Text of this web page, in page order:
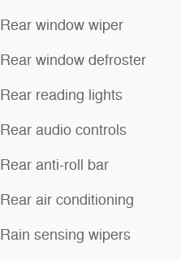
Rear window wiper
Rear window defroster
Rear reading lights
Rear audio controls
Rear anti-roll bar
Rear air conditioning
Rain sensing wipers